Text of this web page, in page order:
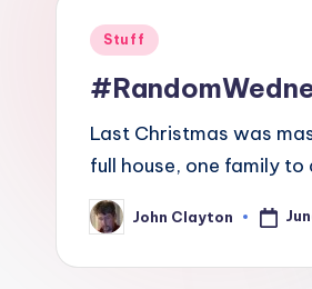
things.
Posted
Stuff
Last Christmas was
full house, one family
Posted
by
John Clayton